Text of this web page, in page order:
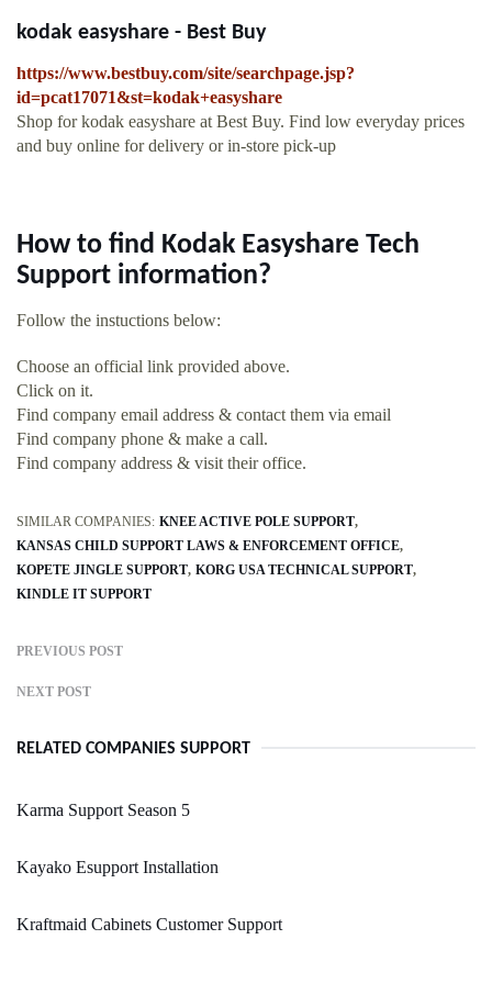
kodak easyshare - Best Buy
https://www.bestbuy.com/site/searchpage.jsp?
id=pcat17071&st=kodak+easyshare
Shop for kodak easyshare at Best Buy. Find low everyday prices
and buy online for delivery or in-store pick-up
How to find Kodak Easyshare Tech
Support information?
Follow the instuctions below:
Choose an official link provided above.
Click on it.
Find company email address & contact them via email
Find company phone & make a call.
Find company address & visit their office.
SIMILAR COMPANIES: KNEE ACTIVE POLE SUPPORT
KANSAS CHILD SUPPORT LAWS & ENFORCEMENT OFFICE
KOPETE JINGLE SUPPORT KORG USA TECHNICAL SUPPORT
KINDLE IT SUPPORT
PREVIOUS POST
NEXT POST
RELATED COMPANIES SUPPORT
Karma Support Season 5
Kayako Esupport Installation
Kraftmaid Cabinets Customer Support